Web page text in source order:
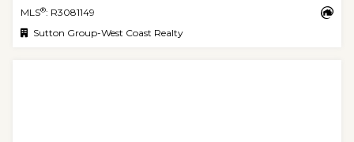
MLS®: R3081149
Sutton Group-West Coast Realty